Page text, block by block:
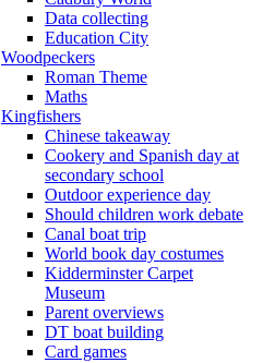
Data collecting
Education City
Woodpeckers
Roman Theme
Maths
Kingfishers
Chinese takeaway
Cookery and Spanish day at
secondary school
Outdoor experience day
Should children work debate
Canal boat trip
World book day costumes
Kidderminster Carpet
Museum
Parent overviews
DT boat building
Card games